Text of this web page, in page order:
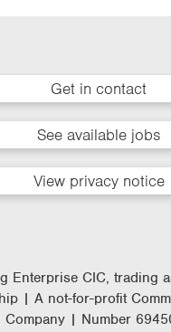
Get in contact
See available jobs
View privacy notice
Enterprise CIC, trading
| A not-for-profit
Company | Number